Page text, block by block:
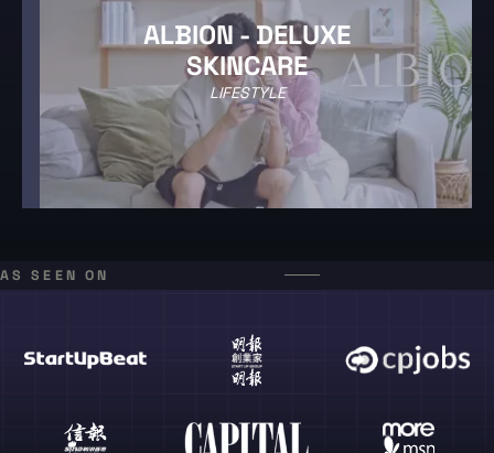
ALBION - DELUXE
SKINCARE
LIFESTYLE
AS SEEN ON